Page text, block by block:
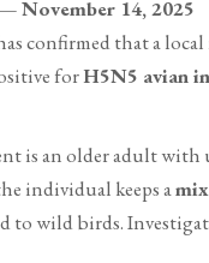
November 14, 2025
confirmed that a
forH5N5 avian
is an older adult
individual keeps a
to wild birds.